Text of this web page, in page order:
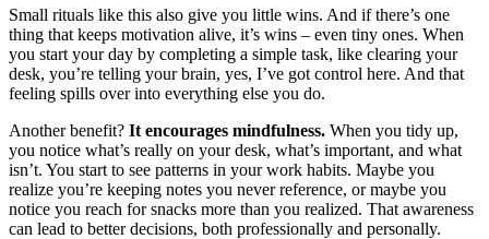
Small rituals like this also give you little wins. And if there’s one
thing that keeps motivation alive, it’s wins – even tiny ones. When
you start your day by completing a simple task, like clearing your
desk, you’re telling your brain, yes, I’ve got control here. And that
feeling spills over into everything else you do.
Another benefit? It encourages mindfulness. When you tidy up,
you notice what’s really on your desk, what’s important, and what
isn’t. You start to see patterns in your work habits. Maybe you
realize you’re keeping notes you never reference, or maybe you
notice you reach for snacks more than you realized. That awareness
can lead to better decisions, both professionally and personally.